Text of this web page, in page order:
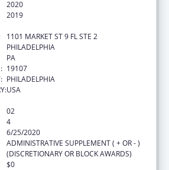
2020
2019
1101 MARKET ST 9 FL STE 2
PHILADELPHIA
PA
19107
PHILADELPHIA
USA
02
4
6/25/2020
ADMINISTRATIVE SUPPLEMENT ( + OR - )
(DISCRETIONARY OR BLOCK AWARDS)
$0